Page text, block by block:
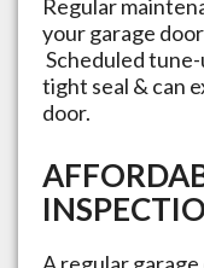
Regular
your garage
Scheduled
tight seal & can
door.